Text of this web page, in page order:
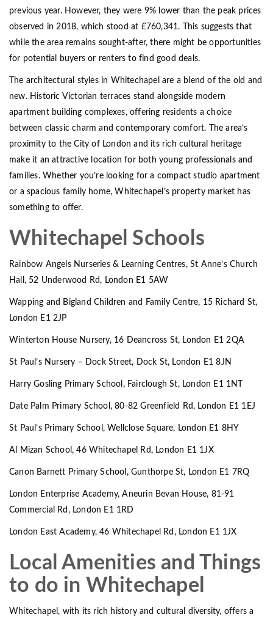
previous year. However, they were 9% lower than the peak prices
observed in 2018, which stood at £760,341. This suggests that
while the area remains sought-after, there might be opportunities
for potential buyers or renters to find good deals.
The architectural styles in Whitechapel are a blend of the old and
new. Historic Victorian terraces stand alongside modern
apartment building complexes, offering residents a choice
between classic charm and contemporary comfort. The area’s
proximity to the City of London and its rich cultural heritage
make it an attractive location for both young professionals and
families. Whether you’re looking for a compact studio apartment
or a spacious family home, Whitechapel’s property market has
something to offer.
Whitechapel Schools
Rainbow Angels Nurseries & Learning Centres, St Anne’s Church
Hall, 52 Underwood Rd, London E1 5AW
Wapping and Bigland Children and Family Centre, 15 Richard St,
London E1 2JP
Winterton House Nursery, 16 Deancross St, London E1 2QA
St Paul’s Nursery – Dock Street, Dock St, London E1 8JN
Harry Gosling Primary School, Fairclough St, London E1 1NT
Date Palm Primary School, 80-82 Greenfield Rd, London E1 1EJ
St Paul’s Primary School, Wellclose Square, London E1 8HY
Al Mizan School, 46 Whitechapel Rd, London E1 1JX
Canon Barnett Primary School, Gunthorpe St, London E1 7RQ
London Enterprise Academy, Aneurin Bevan House, 81-91
Commercial Rd, London E1 1RD
London East Academy, 46 Whitechapel Rd, London E1 1JX
Local Amenities and Things
to do in Whitechapel
Whitechapel, with its rich history and cultural diversity, offers a